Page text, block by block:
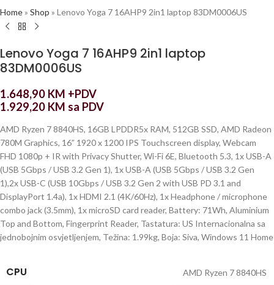
Home» Shop » Lenovo Yoga 7 16AHP9 2in1 laptop 83DM0006US
Lenovo Yoga 7 16AHP9 2in1 laptop
83DM0006US
1.648,90 KM +PDV
1.929,20 KM sa PDV
AMD Ryzen 7 8840HS, 16GB LPDDR5x RAM, 512GB SSD, AMD Radeon
780M Graphics, 16” 1920 x 1200 IPS Touchscreen display, Webcam
FHD 1080p + IR with Privacy Shutter, Wi-Fi 6E, Bluetooth 5.3, 1x USB-A
(USB 5Gbps / USB 3.2 Gen 1), 1x USB-A (USB 5Gbps / USB 3.2 Gen
1),2x USB-C (USB 10Gbps / USB 3.2 Gen 2 with USB PD 3.1 and
DisplayPort 1.4a), 1x HDMI 2.1 (4K/60Hz), 1x Headphone / microphone
combo jack (3.5mm), 1x microSD card reader, Battery: 71Wh, Aluminium
Top and Bottom, Fingerprint Reader, Tastatura: US Internacionalna sa
jednobojnim osvjetljenjem, Težina: 1.99kg, Boja: Siva, Windows 11 Home
CPU AMD Ryzen 7 8840HS